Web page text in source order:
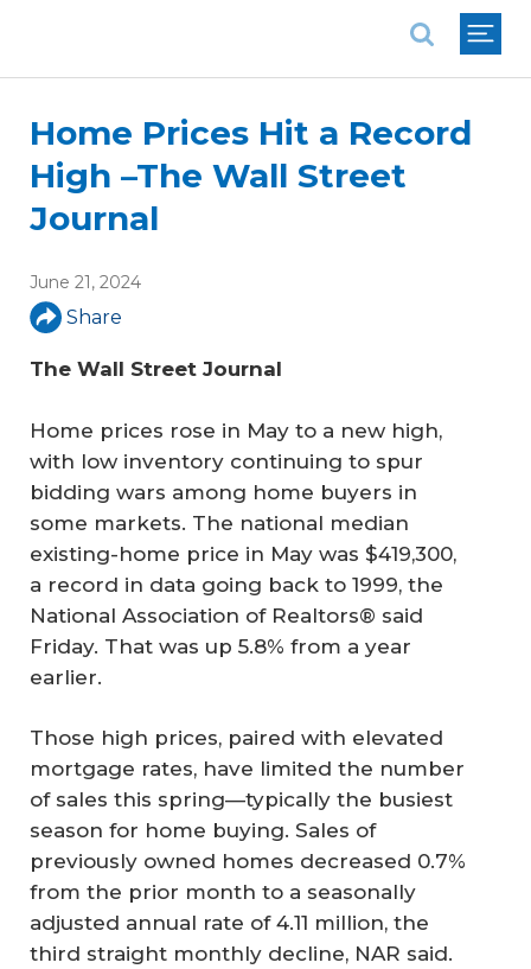
Home Prices Hit a Record
High –The Wall Street
Journal
June 21, 2024
Share
The Wall Street Journal
Home prices rose in May to a new high,
with low inventory continuing to spur
bidding wars among home buyers in
some markets. The national median
existing-home price in May was $419,300,
a record in data going back to 1999, the
National Association of Realtors® said
Friday. That was up 5.8% from a year
earlier.
Those high prices, paired with elevated
mortgage rates, have limited the number
of sales this spring—typically the busiest
season for home buying. Sales of
previously owned homes decreased 0.7%
from the prior month to a seasonally
adjusted annual rate of 4.11 million, the
third straight monthly decline, NAR said.